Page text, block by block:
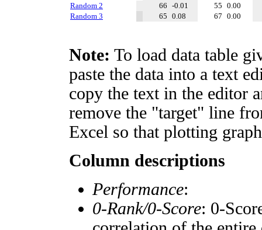
Random 2
66 -0.01 55 0.00
Random 3
65 0.08 67 0.00
Note: To load data table
paste the data into a text
copy the text in the editor
remove the "target" line
Excel so that plotting
Column descriptions
Performance:
0-Rank/0-Score: 0-